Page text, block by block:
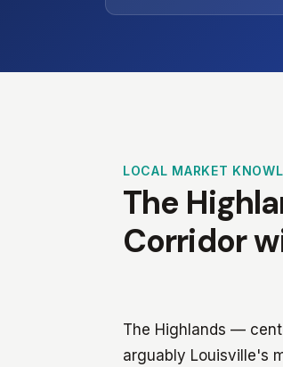
LOCAL MARKET
The
Corridor
The Highlands —
arguably Louisville's